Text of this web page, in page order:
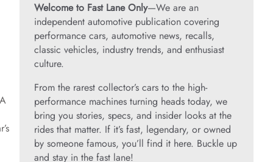
Welcome to Fast Lane Only—We are an
independent automotive publication covering
performance cars, automotive news, recalls,
classic vehicles, industry trends, and enthusiast
culture.
From the rarest collector’s cars to the high-
performance machines turning heads today, we
bring you stories, specs, and insider looks at the
rides that matter. If it’s fast, legendary, or owned
by someone famous, you’ll find it here. Buckle up
and stay in the fast lane!